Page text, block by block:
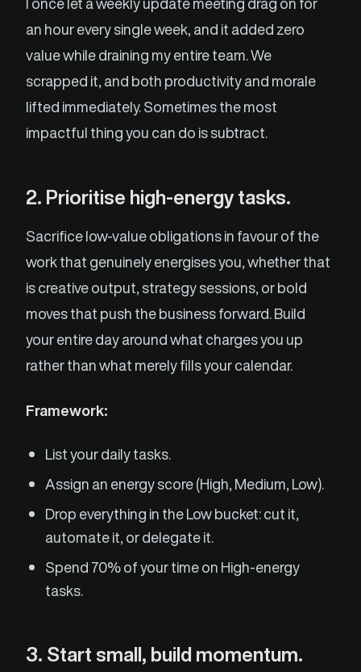
an hour every single week, and it added zero
value while draining my entire team. We
scrapped it, and both productivity and morale
lifted immediately. Sometimes the most
impactful thing you can do is subtract.
2. Prioritise high-energy tasks.
Sacrifice low-value obligations in favour of the
work that genuinely energises you, whether that
is creative output, strategy sessions, or bold
moves that push the business forward. Build
your entire day around what charges you up
rather than what merely fills your calendar.
Framework:
List your daily tasks.
Assign an energy score (High, Medium, Low).
Drop everything in the Low bucket: cut it,
automate it, or delegate it.
Spend 70% of your time on High-energy
tasks.
3. Start small, build momentum.